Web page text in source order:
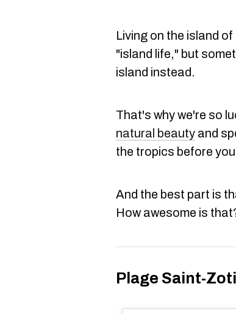
Living on the island
"island life," but
island instead.
That's why we're so
natural beauty and
the tropics before
And the best part is
How awesome is
Plage Saint-